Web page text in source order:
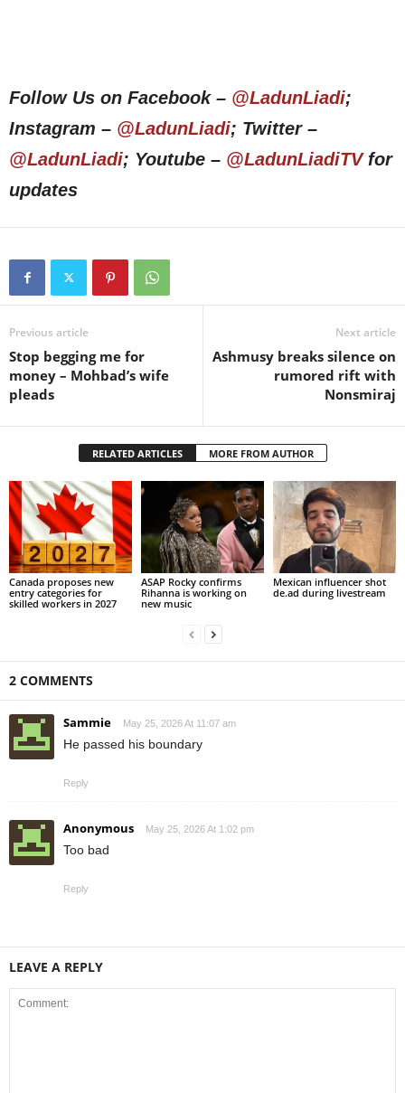
Follow Us on Facebook – @LadunLiadi;
Instagram – @LadunLiadi; Twitter –
@LadunLiadi; Youtube – @LadunLiadiTVfor
updates
Previous article
Stop begging me for
money – Mohbad’s wife
pleads
Next article
Ashmusy breaks silence on
rumored rift with
Nonsmiraj
RELATED ARTICLES MORE FROM AUTHOR
Canada proposes new
entry categories for
skilled workers in 2027
ASAP Rocky confirms
Rihanna is working on
new music
Mexican influencer shot
de.ad during livestream
2 COMMENTS
Sammie May 25, 2026 At 11:07 am
He passed his boundary
Reply
Anonymous May 25, 2026 At 1:02 pm
Too bad
Reply
LEAVE A REPLY